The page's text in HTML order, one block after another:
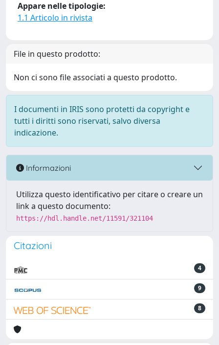
Appare nelle tipologie:
1.1 Articolo in rivista
File in questo prodotto:
Non ci sono file associati a questo prodotto.
I documenti in IRIS sono protetti da copyright e
tutti i diritti sono riservati, salvo diversa
indicazione.
Informazioni
Utilizza questo identificativo per citare o creare un
link a questo documento:
https://hdl.handle.net/11591/321104
Citazioni
4
9
8